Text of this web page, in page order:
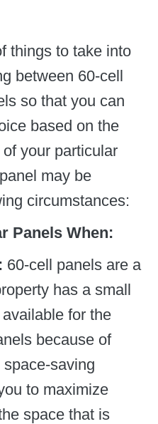
things to take into
between 60-cell
so that you can
based on the
your particular
may be
circumstances:
Panels When:
60-cell panels are a
has a small
for the
because of
saving
to maximize
space that is